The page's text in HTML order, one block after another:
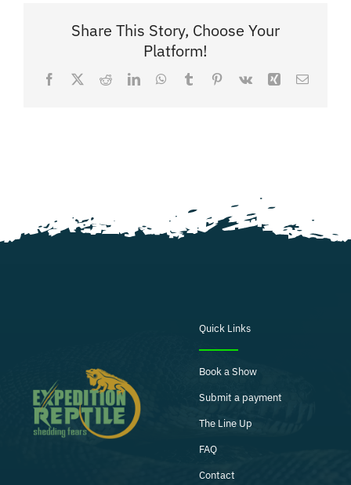
Share This Story, Choose Your
Platform!
Facebook
X RedditLinkedInWhatsApp
TumblrPinterest
Vk Xing Email
Quick Links
Book a Show
Submit a payment
The Line Up
FAQ
Contact